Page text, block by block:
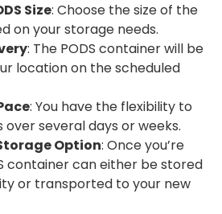
Size: Choose the size of the
on your storage needs.
: The PODS container will be
location on the scheduled
: You have the flexibility to
over several days or weeks.
Option: Once you’re
container can either be stored
or transported to your new